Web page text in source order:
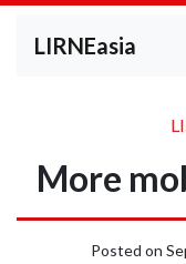
LIRNEasia
More
Posted on